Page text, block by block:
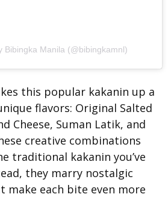
Bibingka Manila (@bibingkamnl)
this popular kakanin up a
flavors: Original Salted
Cheese, Suman Latik, and
creative combinations
traditional kakanin you’ve
they marry nostalgic
make each bite even more